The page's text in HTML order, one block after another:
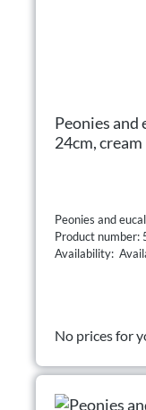
Peonies and
24cm, cream
Peonies and
Product number:
Availability:
No prices for